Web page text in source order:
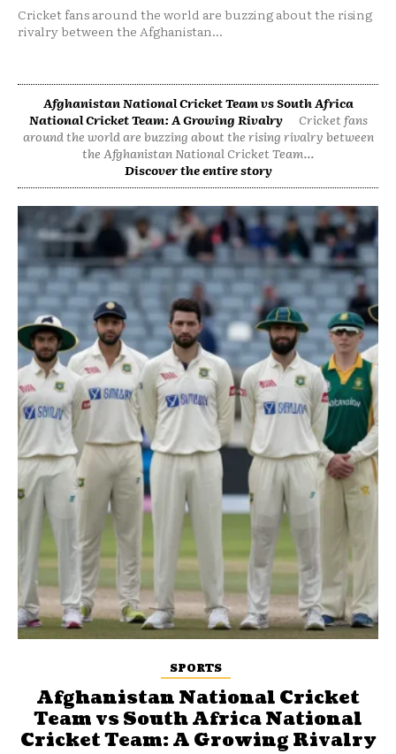
Cricket fans around the world are buzzing about the rising
rivalry between the Afghanistan...
Afghanistan National Cricket Team vs South Africa
National Cricket Team: A Growing Rivalry
Cricket fans
around the world are buzzing about the rising rivalry between
the Afghanistan National Cricket Team...
Discover the entire story
SPORTS
Afghanistan National Cricket
Team vs South Africa National
Cricket Team: A Growing Rivalry